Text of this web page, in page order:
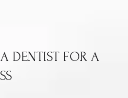
DENTIST FOR A